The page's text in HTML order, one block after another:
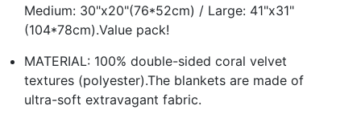
Medium: 30"x20"(76*52cm) / Large: 41"x31"
(104*78cm).Value pack!
MATERIAL: 100% double-sided coral velvet
textures (polyester).The blankets are made of
ultra-soft extravagant fabric.